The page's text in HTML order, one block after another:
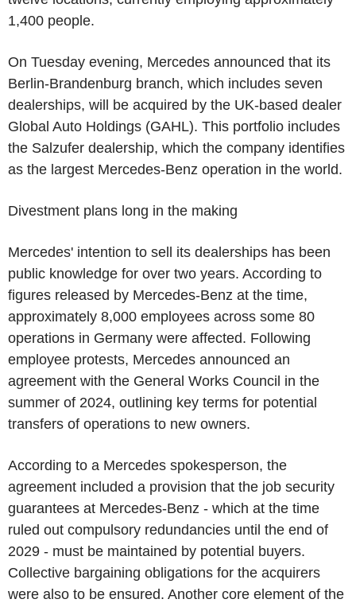
1,400 people.
On Tuesday evening, Mercedes announced that its
Berlin-Brandenburg branch, which includes seven
dealerships, will be acquired by the UK-based dealer
Global Auto Holdings (GAHL). This portfolio includes
the Salzufer dealership, which the company identifies
as the largest Mercedes-Benz operation in the world.
Divestment plans long in the making
Mercedes' intention to sell its dealerships has been
public knowledge for over two years. According to
figures released by Mercedes-Benz at the time,
approximately 8,000 employees across some 80
operations in Germany were affected. Following
employee protests, Mercedes announced an
agreement with the General Works Council in the
summer of 2024, outlining key terms for potential
transfers of operations to new owners.
According to a Mercedes spokesperson, the
agreement included a provision that the job security
guarantees at Mercedes-Benz - which at the time
ruled out compulsory redundancies until the end of
2029 - must be maintained by potential buyers.
Collective bargaining obligations for the acquirers
were also to be ensured. Another core element of the